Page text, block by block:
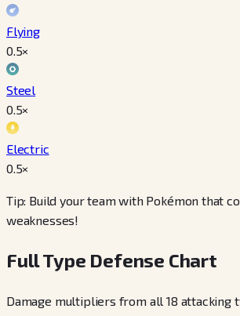
Flying
0.5×
Steel
0.5×
Electric
0.5×
Tip: Build your team with Pokémon that
weaknesses!
Full Type Defense Chart
Damage multipliers from all 18 attacking